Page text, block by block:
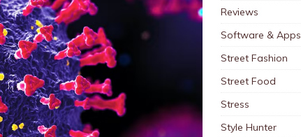
Reviews
Software & Apps
Street Fashion
Street Food
Stress
Style Hunter